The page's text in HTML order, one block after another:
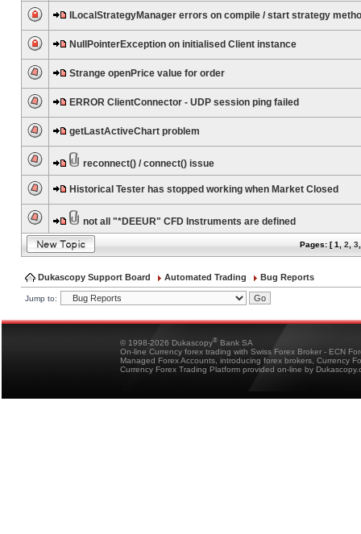
ILocalStrategyManager errors on compile / start strategy
NullPointerException on initialised Client instance
Strange openPrice value for order
ERROR ClientConnector - UDP session ping failed
getLastActiveChart problem
reconnect() / connect() issue
Historical Tester has stopped working when Market Closed
not all "*DEEUR" CFD Instruments are defined
Pages: [1 2 3
Dukascopy Support Board Automated Trading Bug Reports
Jump to:
© 1998-2026 Dukascopy® Bank SA
On-line Currency forex trading with Swiss Forex Broker - ECN
Managed Forex Accounts, introducing forex brokers, Currency
Currency Forex Trading Platform provided on-line by